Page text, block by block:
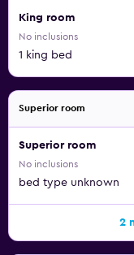
King room
No inclusions
1 king bed
Superior room
Superior room
No inclusions
bed type unknown
2